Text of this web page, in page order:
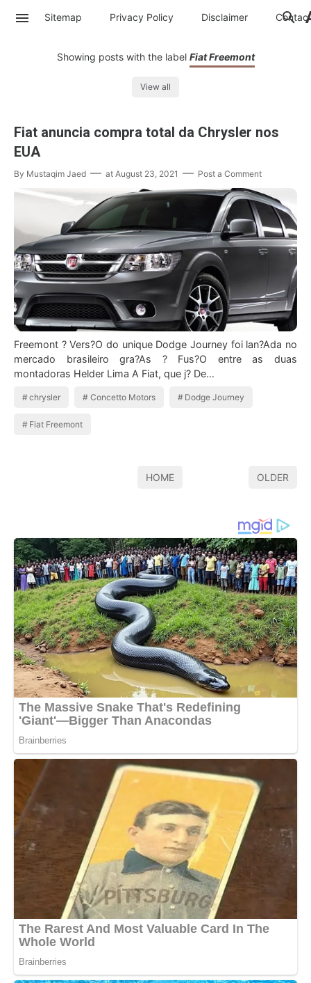
Sitemap Privacy Policy Disclaimer Contac
Showing posts with the label Fiat Freemont
View all
Fiat anuncia compra total da Chrysler nos
EUA
By Mustaqim Jaed at August 23, 2021 Post a Comment
Freemont ? Vers?O do unique Dodge Journey foi lan?Ada no
mercado brasileiro gra?As ? Fus?O entre as duas
montadoras Helder Lima A Fiat, que j? De…
chrysler Concetto Motors Dodge Journey
Fiat Freemont
HOME OLDER